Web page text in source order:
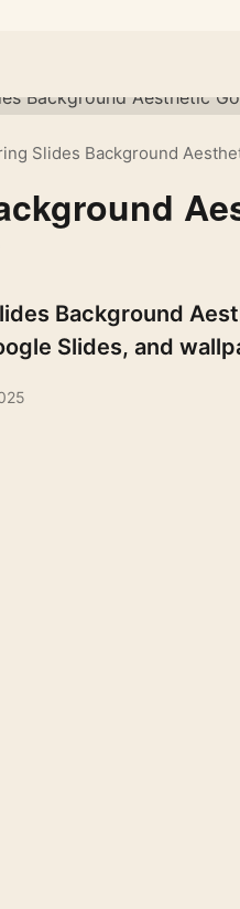
Slides Background
Background
Slides, and